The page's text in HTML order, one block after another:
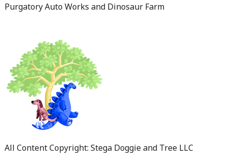
Purgatory Auto Works and Dinosaur Farm
All Content Copyright: Stega Doggie and Tree LLC